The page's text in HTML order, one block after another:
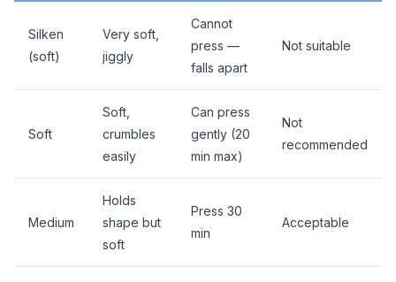
Silken
(soft)
Very soft,
jiggly
Cannot
press —
falls apart
Not suitable
Soft
Soft,
crumbles
easily
Can press
gently (20
min max)
Not
recommended
Medium
Holds
shape but
soft
Press 30
min
Acceptable